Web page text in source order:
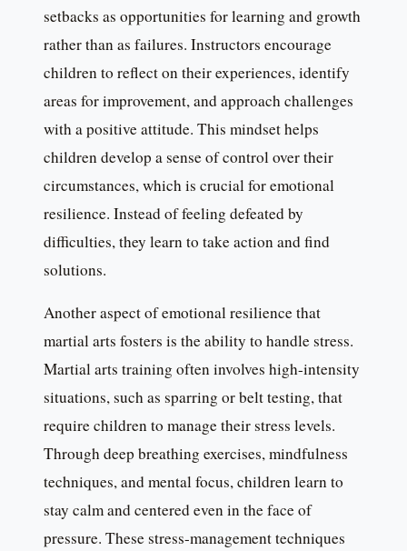
setbacks as opportunities for learning and growth
rather than as failures. Instructors encourage
children to reflect on their experiences, identify
areas for improvement, and approach challenges
with a positive attitude. This mindset helps
children develop a sense of control over their
circumstances, which is crucial for emotional
resilience. Instead of feeling defeated by
difficulties, they learn to take action and find
solutions.
Another aspect of emotional resilience that
martial arts fosters is the ability to handle stress.
Martial arts training often involves high-intensity
situations, such as sparring or belt testing, that
require children to manage their stress levels.
Through deep breathing exercises, mindfulness
techniques, and mental focus, children learn to
stay calm and centered even in the face of
pressure. These stress-management techniques